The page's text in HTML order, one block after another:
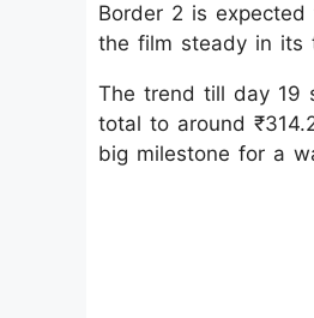
Border 2 is
the film steady in its
The trend till day 19
total to around
big milestone for a